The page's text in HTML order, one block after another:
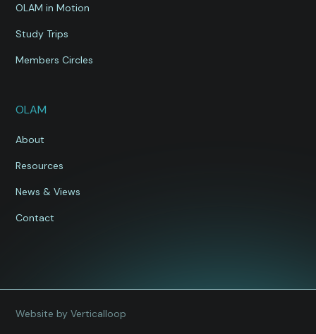
OLAM in Motion
Study Trips
Members Circles
OLAM
About
Resources
News & Views
Contact
Website by Verticalloop